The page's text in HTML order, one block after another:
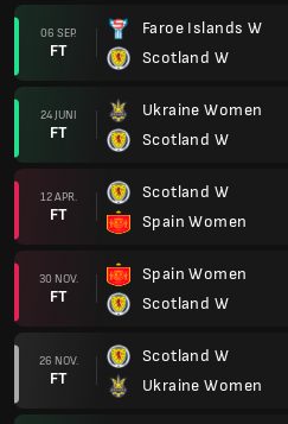
06 SEP.
FT
Faroe Islands W
Scotland W
24 JUNI
FT
Ukraine Women
Scotland W
12 APR.
FT
Scotland W
Spain Women
30 NOV.
FT
Spain Women
Scotland W
26 NOV.
FT
Scotland W
Ukraine Women